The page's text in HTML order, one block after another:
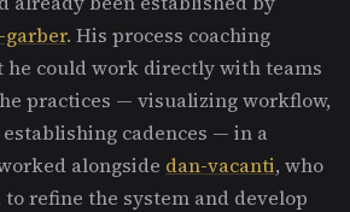
. His process coaching
he could work directly with teams
practices — visualizing workflow,
cadences — in a
alongside dan-vacanti, who
to refine the system and develop